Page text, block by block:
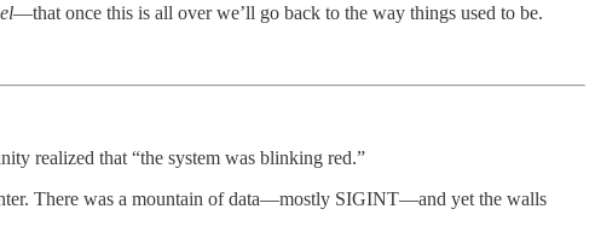
—that once this is all over we’ll go back to the way things used to be.
realized that “the system was blinking red.”
There was a mountain of data—mostly SIGINT—and yet the walls